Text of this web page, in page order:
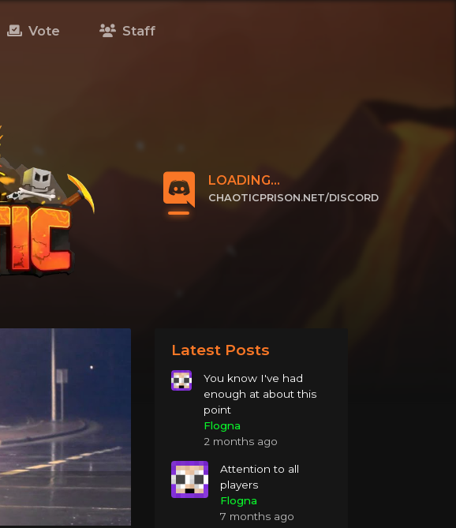
Vote Staff
LOADING...
CHAOTICPRISON.NET/DISCORD
Latest Posts
You know I've had
enough at about this
point
Flogna
2 months ago
Attention to all
players
Flogna
7 months ago